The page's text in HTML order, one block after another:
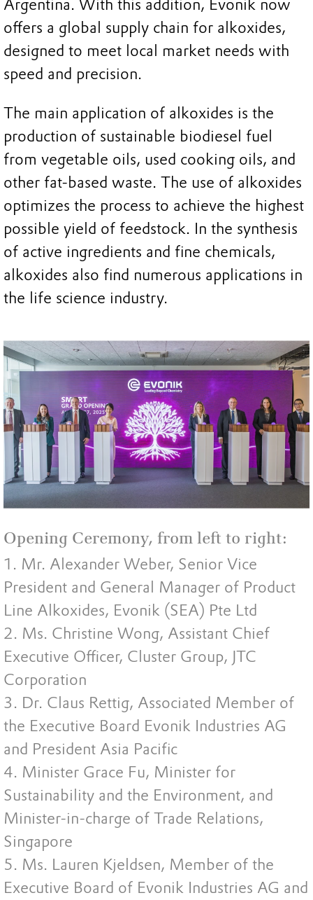
Argentina. With this addition, Evonik now
offers a global supply chain for alkoxides,
designed to meet local market needs with
speed and precision.
The main application of alkoxides is the
production of sustainable biodiesel fuel
from vegetable oils, used cooking oils, and
other fat-based waste. The use of alkoxides
optimizes the process to achieve the highest
possible yield of feedstock. In the synthesis
of active ingredients and fine chemicals,
alkoxides also find numerous applications in
the life science industry.
Opening Ceremony, from left to right:
1. Mr. Alexander Weber, Senior Vice
President and General Manager of Product
Line Alkoxides, Evonik (SEA) Pte Ltd
2. Ms. Christine Wong, Assistant Chief
Executive Officer, Cluster Group, JTC
Corporation
3. Dr. Claus Rettig, Associated Member of
the Executive Board Evonik Industries AG
and President Asia Pacific
4. Minister Grace Fu, Minister for
Sustainability and the Environment, and
Minister-in-charge of Trade Relations,
Singapore
5. Ms. Lauren Kjeldsen, Member of the
Executive Board of Evonik Industries AG and